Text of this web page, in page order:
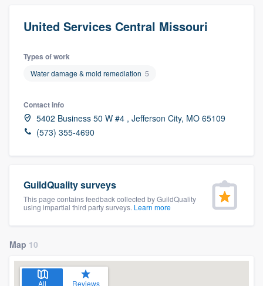
United Services Central Missouri
Types of work
Water damage & mold remediation 5
Contact info
5402 Business 50 W #4 , Jefferson City, MO 65109
(573) 355-4690
GuildQuality surveys
This page contains feedback collected by GuildQuality
using impartial third party surveys. Learn more
Map 10
All Reviews
Welcome to our